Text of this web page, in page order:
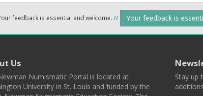
feedback is essential and welcome. // Your feedback is
Us
Numismatic Portal is located at
University in St. Louis and funded by the
Stay up